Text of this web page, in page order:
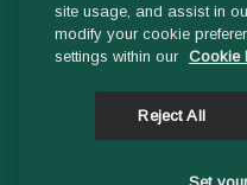
Ríomhphost:
Fiosrúcháin
Uimhir
site usage, and assist in
modify your cookie
settings within our Cookie
Reject All